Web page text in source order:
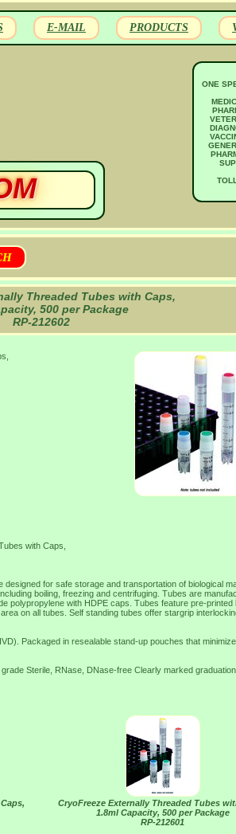
E-MAIL PRODUCTS
ONE
Threaded Tubes with Caps,
500 per Package
RP-212602
with Caps,
for safe storage and transportation of biological
boiling, freezing and centrifuging. Tubes are
polypropylene with HDPE caps. Tubes feature pre-printed
on all tubes. Self standing tubes offer stargrip
Packaged in resealable stand-up pouches that
Sterile, RNase, DNase-free Clearly marked
CryoFreeze Externally Threaded Tubes
1.8ml Capacity, 500 per Package
RP-212601